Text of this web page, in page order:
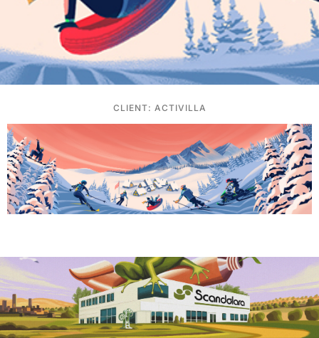
CLIENT: ACTIVILLA